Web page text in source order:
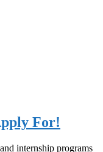
For!
internship programs